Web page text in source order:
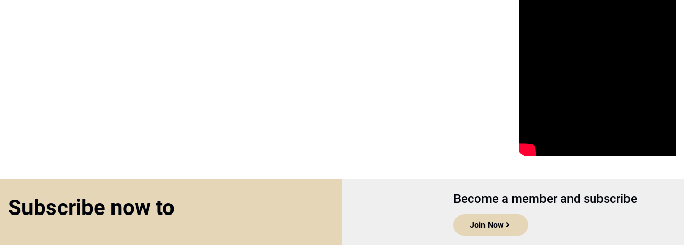
Subscribe now to Become a member and subscribe
Join Now